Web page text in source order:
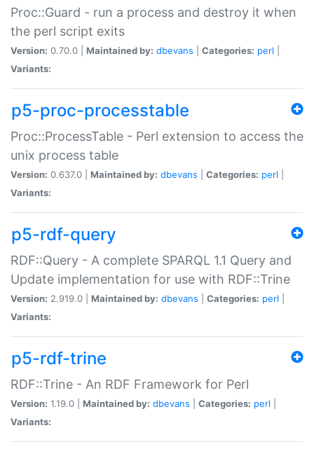
Proc::Guard - run a process and destroy it when
the perl script exits
Version: 0.70.0 | Maintained by: dbevans Categories: perl
Variants:
p5-proc-processtable
Proc::ProcessTable - Perl extension to access the
unix process table
Version: 0.637.0 | Maintained by: dbevans Categories: perl
Variants:
p5-rdf-query
RDF::Query - A complete SPARQL 1.1 Query and
Update implementation for use with RDF::Trine
Version: 2.919.0 | Maintained by: dbevans Categories: perl
Variants:
p5-rdf-trine
RDF::Trine - An RDF Framework for Perl
Version: 1.19.0 | Maintained by: dbevans Categories: perl
Variants: